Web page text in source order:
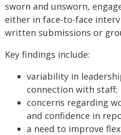
sworn and unsworn,
either in face-to-face
written submissions or
Key findings include:
variability in
connection with staff;
concerns regarding
and confidence in
a need to improve